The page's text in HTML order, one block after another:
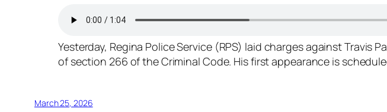
Yesterday, Regina Police Service (RPS) laid charges against
of section 266 of the Criminal Code. His first appearance is
March 25, 2026